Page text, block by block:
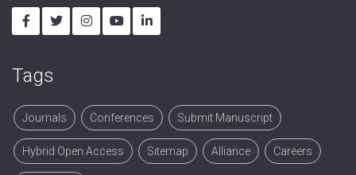
Tags
Journals Conferences Submit Manuscript
Hybrid Open Access Sitemap Alliance Careers